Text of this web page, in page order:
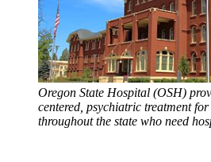
Oregon State Hospital (OSH)
centered, psychiatric treatment
throughout the state who need